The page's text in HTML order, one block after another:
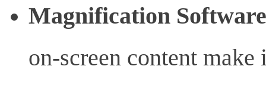
Magnification
on-screen content